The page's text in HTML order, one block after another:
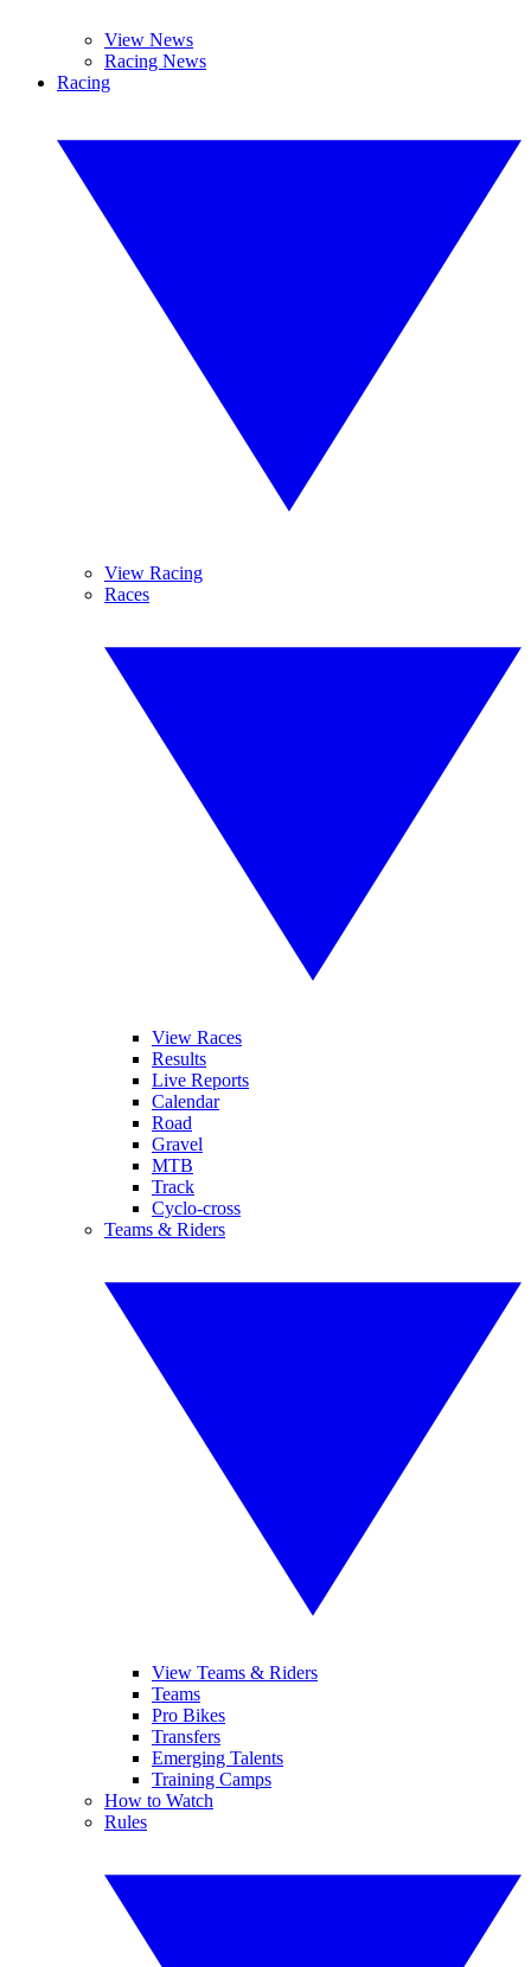
View News
Racing News
Racing
View Racing
Races
View Races
Results
Live Reports
Calendar
Road
Gravel
MTB
Track
Cyclo-cross
Teams & Riders
View Teams & Riders
Teams
Pro Bikes
Transfers
Emerging Talents
Training Camps
How to Watch
Rules